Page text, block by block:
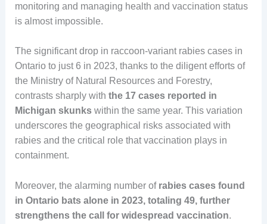
monitoring and managing health and vaccination status
is almost impossible.
The significant drop in raccoon-variant rabies cases in
Ontario to just 6 in 2023, thanks to the diligent efforts of
the Ministry of Natural Resources and Forestry,
contrasts sharply with the 17 cases reported in
Michigan skunks within the same year. This variation
underscores the geographical risks associated with
rabies and the critical role that vaccination plays in
containment.
Moreover, the alarming number ofrabies cases found
in Ontario bats alone in 2023, totaling 49, further
strengthens the call for widespread vaccination.